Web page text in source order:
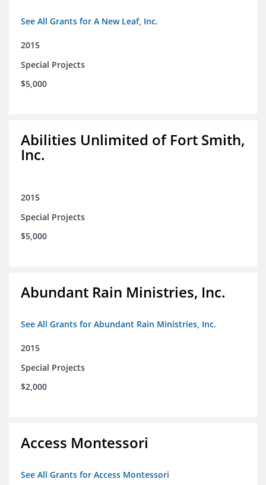
See All Grants for A New Leaf, Inc.
2015
Special Projects
$5,000
Abilities Unlimited of Fort Smith,
Inc.
2015
Special Projects
$5,000
Abundant Rain Ministries, Inc.
See All Grants for Abundant Rain Ministries, Inc.
2015
Special Projects
$2,000
Access Montessori
See All Grants for Access Montessori